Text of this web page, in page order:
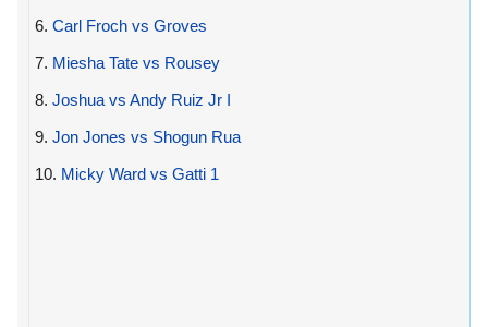
6. Carl Froch vs Groves
7. Miesha Tate vs Rousey
8. Joshua vs Andy Ruiz Jr I
9. Jon Jones vs Shogun Rua
10. Micky Ward vs Gatti 1